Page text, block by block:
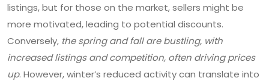
listings, but for those on the market, sellers might be
more motivated, leading to potential discounts.
Conversely, the spring and fall are bustling, with
increased listings and competition, often driving prices
up. However, winter’s reduced activity can translate into